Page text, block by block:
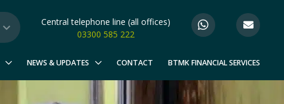
Central telephone line (all offices)
03300 585 222
NEWS & UPDATES CONTACT BTMK FINANCIAL SERVICES